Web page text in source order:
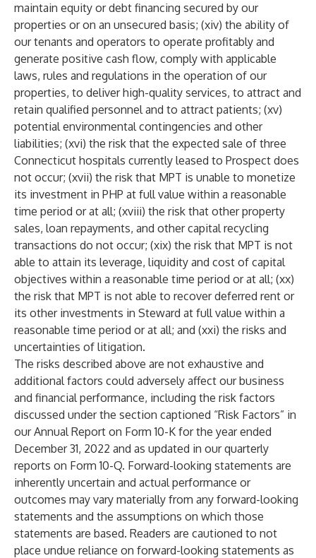
maintain equity or debt financing secured by our
properties or on an unsecured basis; (xiv) the ability of
our tenants and operators to operate profitably and
generate positive cash flow, comply with applicable
laws, rules and regulations in the operation of our
properties, to deliver high-quality services, to attract and
retain qualified personnel and to attract patients; (xv)
potential environmental contingencies and other
liabilities; (xvi) the risk that the expected sale of three
Connecticut hospitals currently leased to Prospect does
not occur; (xvii) the risk that MPT is unable to monetize
its investment in PHP at full value within a reasonable
time period or at all; (xviii) the risk that other property
sales, loan repayments, and other capital recycling
transactions do not occur; (xix) the risk that MPT is not
able to attain its leverage, liquidity and cost of capital
objectives within a reasonable time period or at all; (xx)
the risk that MPT is not able to recover deferred rent or
its other investments in Steward at full value within a
reasonable time period or at all; and (xxi) the risks and
uncertainties of litigation.
The risks described above are not exhaustive and
additional factors could adversely affect our business
and financial performance, including the risk factors
discussed under the section captioned “Risk Factors” in
our Annual Report on Form 10-K for the year ended
December 31, 2022 and as updated in our quarterly
reports on Form 10-Q. Forward-looking statements are
inherently uncertain and actual performance or
outcomes may vary materially from any forward-looking
statements and the assumptions on which those
statements are based. Readers are cautioned to not
place undue reliance on forward-looking statements as